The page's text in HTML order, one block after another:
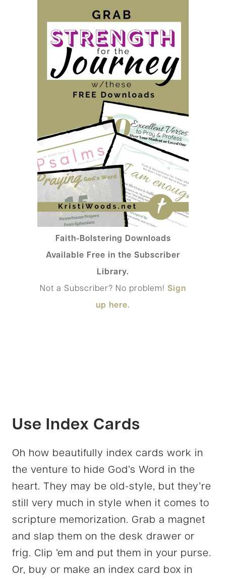
Faith-Bolstering Downloads
Available Free in the Subscriber
Library.
Not a Subscriber? No problem! Sign
up here.
Use Index Cards
Oh how beautifully index cards work in
the venture to hide God’s Word in the
heart. They may be old-style, but they’re
still very much in style when it comes to
scripture memorization. Grab a magnet
and slap them on the desk drawer or
frig. Clip ’em and put them in your purse.
Or, buy or make an index card box in